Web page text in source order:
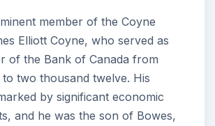
member of the Coyne
Elliott Coyne, who served as
of the Bank of Canada from
two thousand twelve. His
by significant economic
and he was the son of Bowes,